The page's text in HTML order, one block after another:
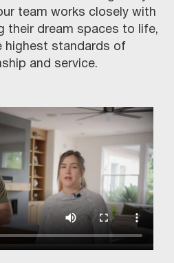
team works closely with
their dream spaces to life,
highest standards of
and service.